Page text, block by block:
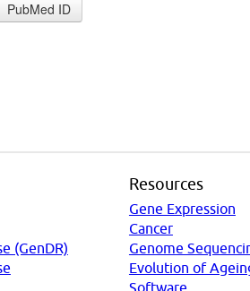
PubMed ID
(GenDR)
Resources
Gene Expression
Cancer
Genome
Evolution of
Software